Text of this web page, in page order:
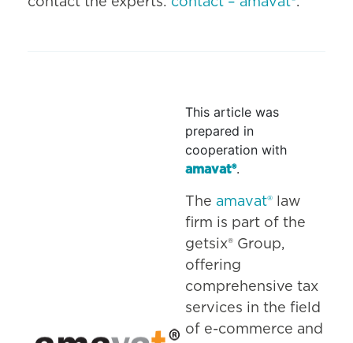
This article was
prepared in
cooperation with
amavat®.
The amavat® law
firm is part of the
getsix® Group,
offering
comprehensive tax
services in the field
of e-commerce and